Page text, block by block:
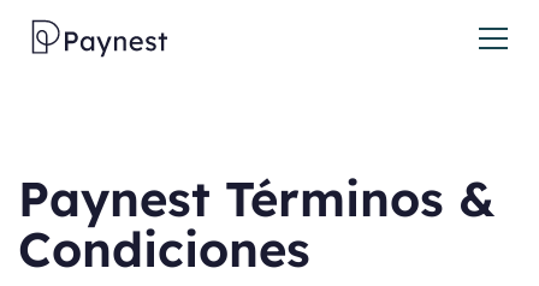
Paynest Términos &
Condiciones